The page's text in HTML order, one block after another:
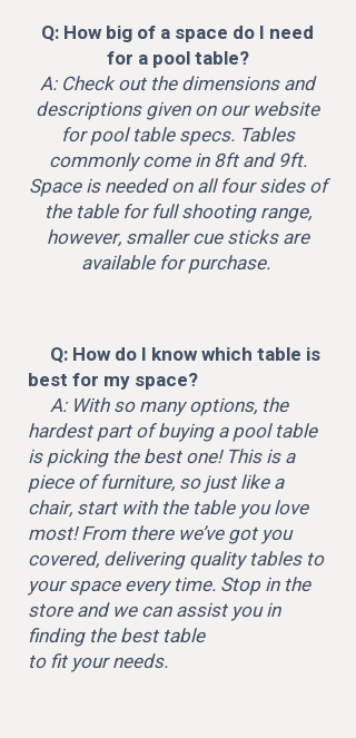
Q: How big of a space do I need
for a pool table?
A: Check out the dimensions and
descriptions given on our website
for pool table specs. Tables
commonly come in 8ft and 9ft.
Space is needed on all four sides of
the table for full shooting range,
however, smaller cue sticks are
available for purchase.
Q: How do I know which table is
best for my space?
A: With so many options, the
hardest part of buying a pool table
is picking the best one! This is a
piece of furniture, so just like a
chair, start with the table you love
most! From there we’ve got you
covered, delivering quality tables to
your space every time. Stop in the
store and we can assist you in
finding the best table
to fit your needs.